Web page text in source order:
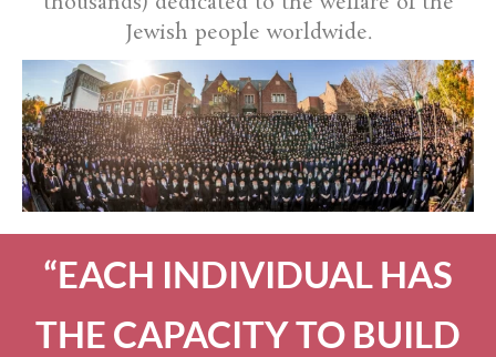
Jewish people worldwide.
“EACH INDIVIDUAL HAS
THE CAPACITY TO BUILD